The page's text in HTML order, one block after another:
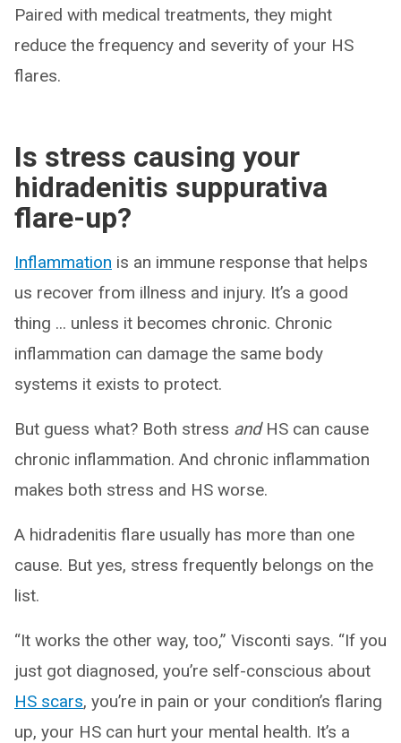
Paired with medical treatments, they might
reduce the frequency and severity of your HS
flares.
Is stress causing your
hidradenitis suppurativa
flare-up?
Inflammation is an immune response that helps
us recover from illness and injury. It’s a good
thing ... unless it becomes chronic. Chronic
inflammation can damage the same body
systems it exists to protect.
But guess what? Both stress andHS can cause
chronic inflammation. And chronic inflammation
makes both stress and HS worse.
A hidradenitis flare usually has more than one
cause. But yes, stress frequently belongs on the
list.
“It works the other way, too,” Visconti says. “If you
just got diagnosed, you’re self-conscious about
HS scars, you’re in pain or your condition’s flaring
up, your HS can hurt your mental health. It’s a